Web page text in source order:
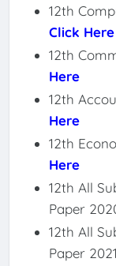
12th
Click Here
12th
Here
12th
Here
12th
Here
12th All
Paper
12th All
Paper 2021